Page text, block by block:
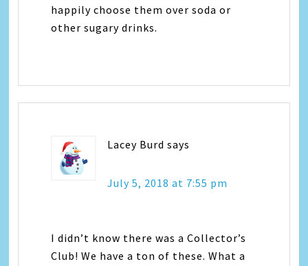
happily choose them over soda or
other sugary drinks.
Lacey Burd says
July 5, 2018 at 7:55 pm
I didn’t know there was a Collector’s
Club! We have a ton of these. What a